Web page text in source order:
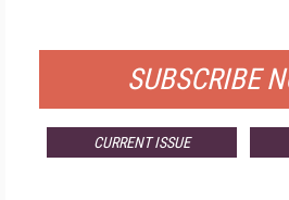
SUBSCRIBE
CURRENT ISSUE